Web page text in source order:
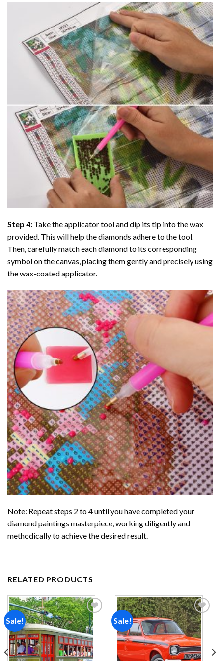
Step 4: Take the applicator tool and dip its tip into the wax
provided. This will help the diamonds adhere to the tool.
Then, carefully match each diamond to its corresponding
symbol on the canvas, placing them gently and precisely using
the wax-coated applicator.
Note: Repeat steps 2 to 4 until you have completed your
diamond paintings masterpiece, working diligently and
methodically to achieve the desired result.
RELATED PRODUCTS
Sale!
Add to
wishlist
Sale!
Add to
wishlist